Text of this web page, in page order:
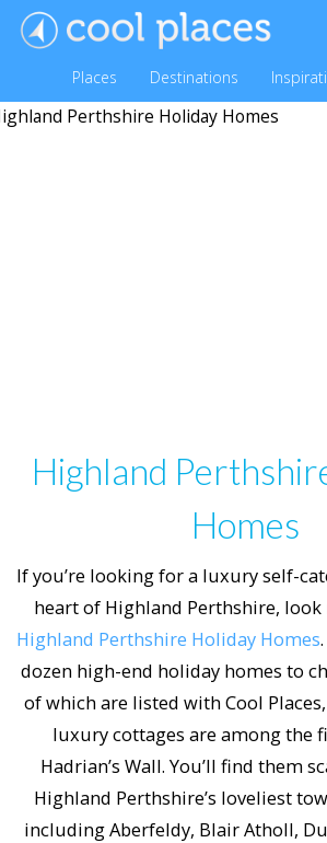
Places Destinations
Highland
Homes
If you’re looking for a luxury self-
heart of Highland Perthshire,
Highland Perthshire Holiday Homes
dozen high-end holiday homes to
of which are listed with Cool
luxury cottages are among the
Hadrian’s Wall. You’ll find them
Highland Perthshire’s loveliest
including Aberfeldy, Blair Atholl,